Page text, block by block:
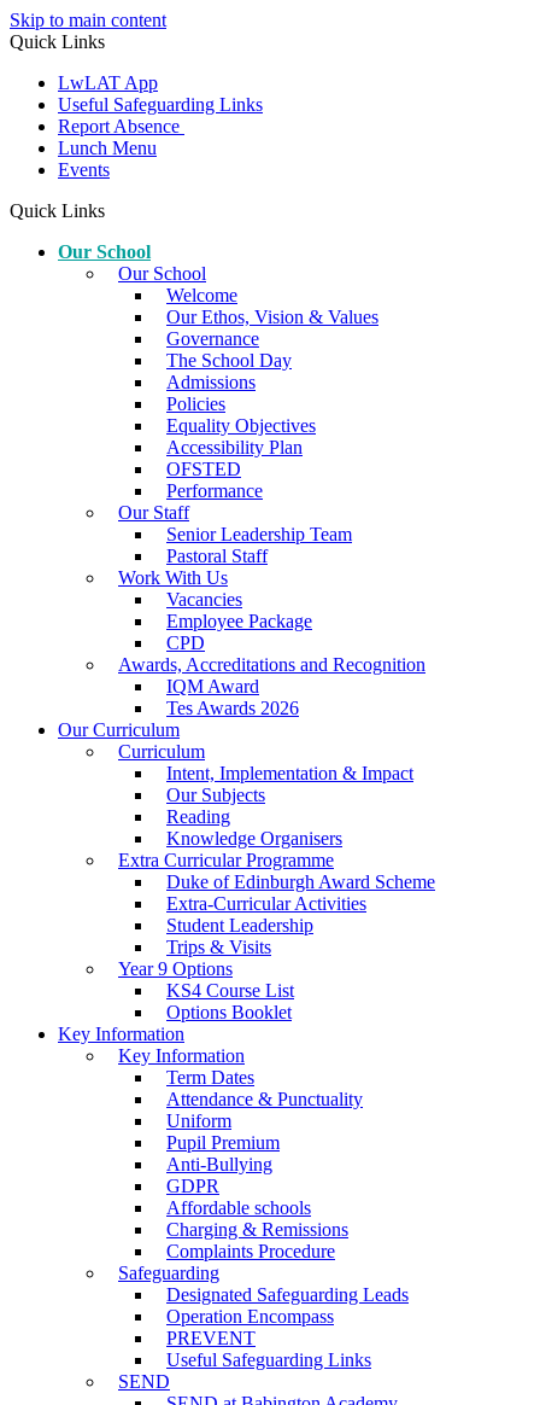
Skip to main content
Quick Links
LwLAT App
Useful Safeguarding Links
Report Absence
Lunch Menu
Events
Quick Links
Our School
Our School
Welcome
Our Ethos, Vision & Values
Governance
The School Day
Admissions
Policies
Equality Objectives
Accessibility Plan
OFSTED
Performance
Our Staff
Senior Leadership Team
Pastoral Staff
Work With Us
Vacancies
Employee Package
CPD
Awards, Accreditations and Recognition
IQM Award
Tes Awards 2026
Our Curriculum
Curriculum
Intent, Implementation & Impact
Our Subjects
Reading
Knowledge Organisers
Extra Curricular Programme
Duke of Edinburgh Award Scheme
Extra-Curricular Activities
Student Leadership
Trips & Visits
Year 9 Options
KS4 Course List
Options Booklet
Key Information
Key Information
Term Dates
Attendance & Punctuality
Uniform
Pupil Premium
Anti-Bullying
GDPR
Affordable schools
Charging & Remissions
Complaints Procedure
Safeguarding
Designated Safeguarding Leads
Operation Encompass
PREVENT
Useful Safeguarding Links
SEND